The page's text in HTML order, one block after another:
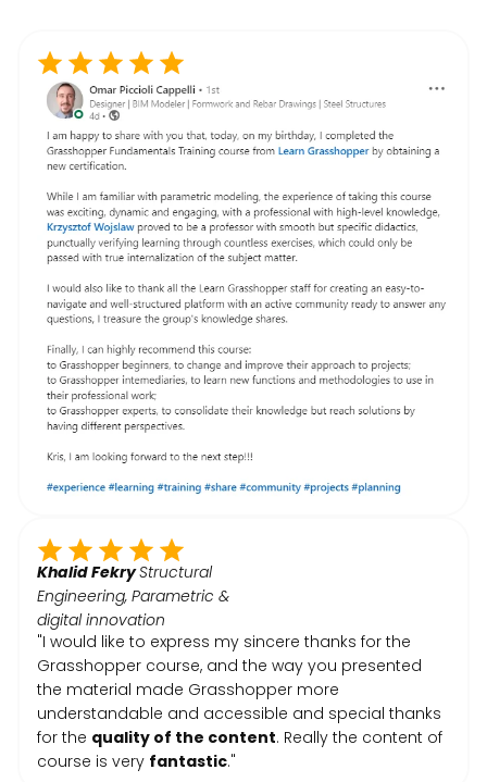
Khalid FekryStructural
Engineering, Parametric &
digital innovation
"I would like to express my sincere thanks for the
Grasshopper course, and the way you presented
the material made Grasshopper more
understandable and accessible and special thanks
for the quality of the content. Really the content of
course is very fantastic."